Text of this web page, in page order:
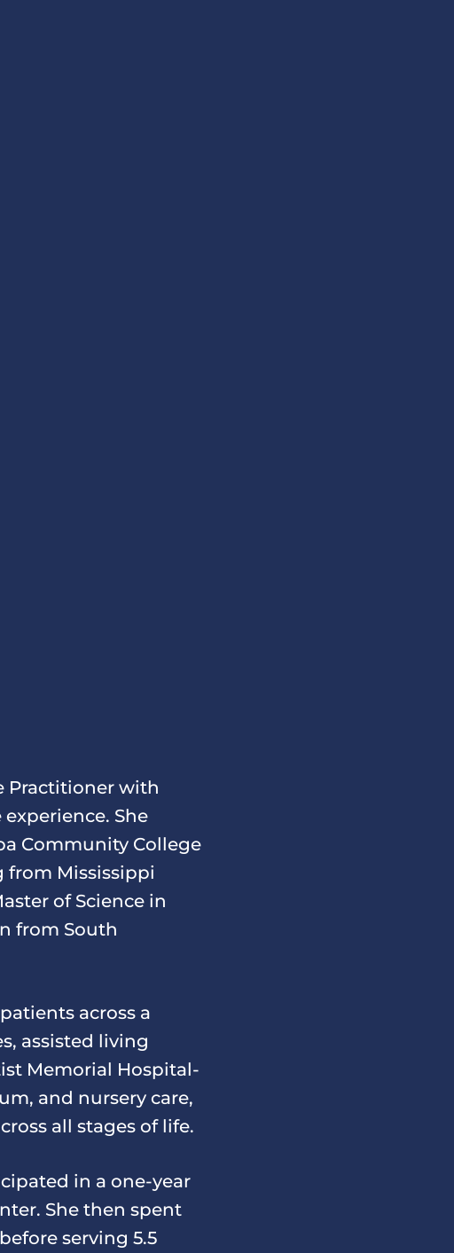
Practitioner with
She
Community College
from Mississippi
of Science in
from South
across a
assisted living
Memorial Hospital-
and nursery care,
all stages of life.
in a one-year
She then spent
serving 5.5